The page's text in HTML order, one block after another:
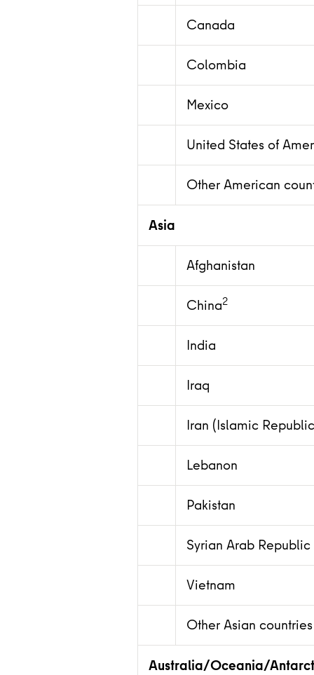
Canada
Colombia
Mexico
United States of
Other American
Asia
Afghanistan
China2
India
Iraq
Iran (Islamic
Lebanon
Pakistan
Syrian Arab Republic
Vietnam
Other Asian countries
Australia/Oceania/